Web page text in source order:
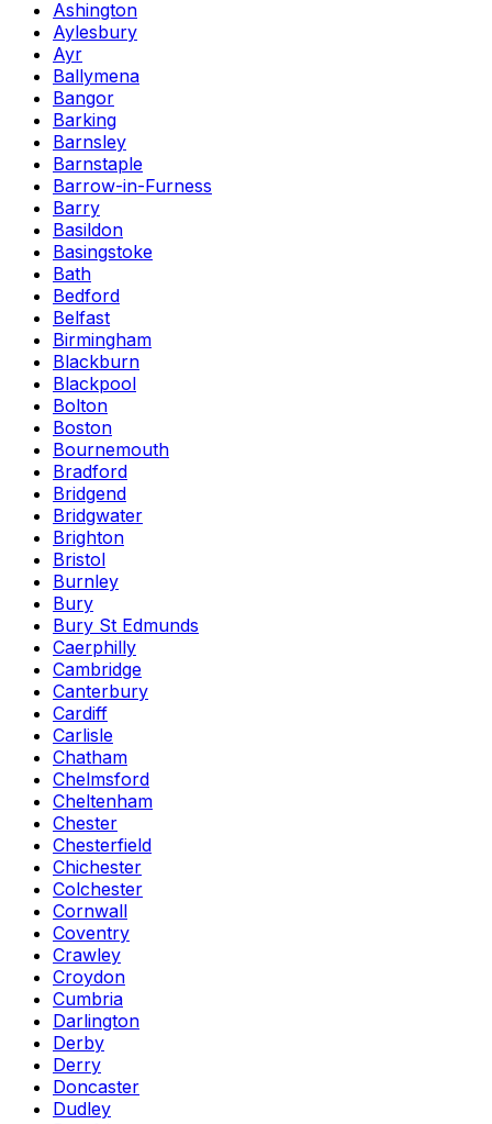
Ashington
Aylesbury
Ayr
Ballymena
Bangor
Barking
Barnsley
Barnstaple
Barrow-in-Furness
Barry
Basildon
Basingstoke
Bath
Bedford
Belfast
Birmingham
Blackburn
Blackpool
Bolton
Boston
Bournemouth
Bradford
Bridgend
Bridgwater
Brighton
Bristol
Burnley
Bury
Bury St Edmunds
Caerphilly
Cambridge
Canterbury
Cardiff
Carlisle
Chatham
Chelmsford
Cheltenham
Chester
Chesterfield
Chichester
Colchester
Cornwall
Coventry
Crawley
Croydon
Cumbria
Darlington
Derby
Derry
Doncaster
Dudley